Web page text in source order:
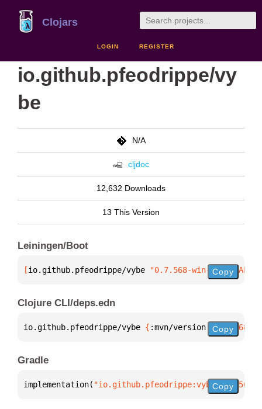
Clojars
LOGIN REGISTER
io.github.pfeodrippe/vy
be
N/A
cljdoc
12,632 Downloads
13 This Version
Leiningen/Boot
[io.github.pfeodrippe/vybe "0.7.568-win-x64-Copy
Clojure CLI/deps.edn
io.github.pfeodrippe/vybe { :mvn/version "0.7.568-
Copy
Gradle
implementation( "io.github.pfeodrippe:vybe:0.7.568-
Copy